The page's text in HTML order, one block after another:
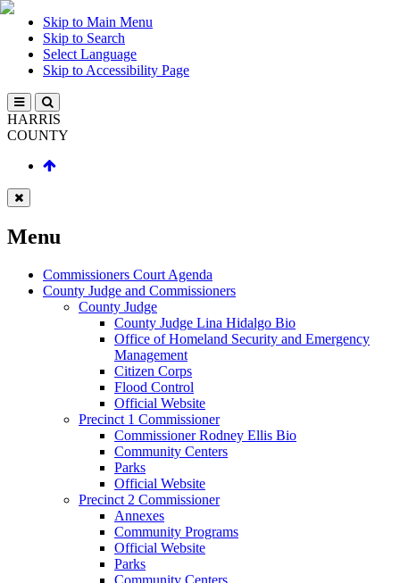
Skip to Main Menu
Skip to Search
Select Language
Skip to Accessibility Page
HARRIS
COUNTY
Menu
Commissioners Court Agenda
County Judge and Commissioners
County Judge
County Judge Lina Hidalgo Bio
Office of Homeland Security and Emergency
Management
Citizen Corps
Flood Control
Official Website
Precinct 1 Commissioner
Commissioner Rodney Ellis Bio
Community Centers
Parks
Official Website
Precinct 2 Commissioner
Annexes
Community Programs
Official Website
Parks
Community Centers